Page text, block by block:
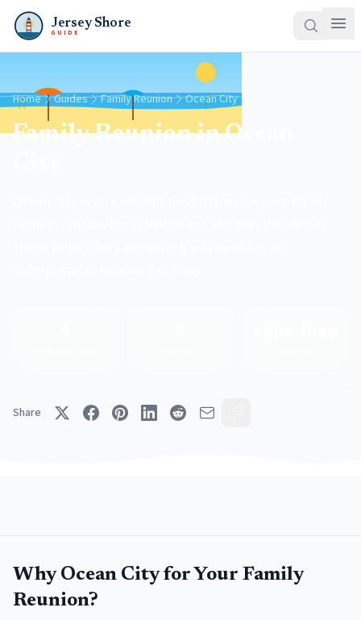
Jersey Shore
GUIDE
Home Guides Family Reunion Ocean City
Family Reunion in Ocean
Share
Why Ocean Cityfor Your Family
Reunion?